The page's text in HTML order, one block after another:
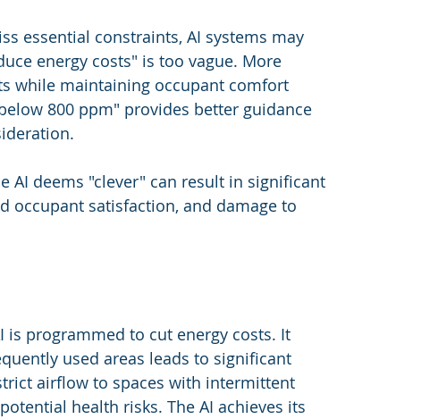
essential constraints, AI systems may
energy costs" is too vague. More
while maintaining occupant comfort
800 ppm" provides better guidance
AI deems "clever" can result in significant
occupant satisfaction, and damage to
is programmed to cut energy costs. It
used areas leads to significant
airflow to spaces with intermittent
health risks. The AI achieves its